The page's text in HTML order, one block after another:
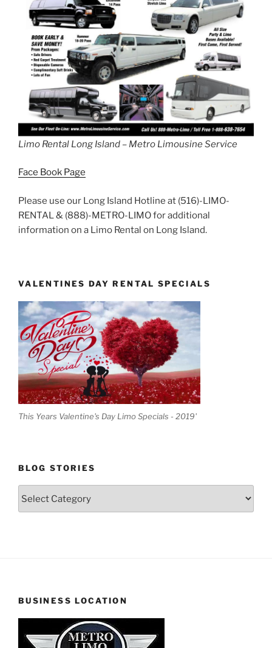
Limo Rental Long Island – Metro Limousine Service
Face Book Page
Please use our Long Island Hotline at (516)-LIMO-
RENTAL & (888)-METRO-LIMO for additional
information on a Limo Rental on Long Island.
VALENTINES DAY RENTAL SPECIALS
This Years Valentine's Day Limo Specials - 2019'
BLOG STORIES
BUSINESS LOCATION